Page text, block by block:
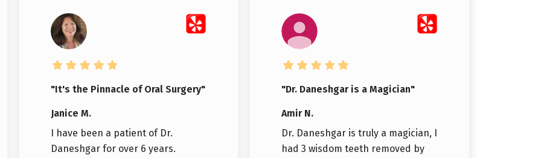
"It's the Pinnacle of Oral Surgery"
Janice M.
I have been a patient of Dr.
Daneshgar for over 6 years.
"Dr. Daneshgar is a Magician"
Amir N.
Dr. Daneshgar is truly a magician, I
had 3 wisdom teeth removed by